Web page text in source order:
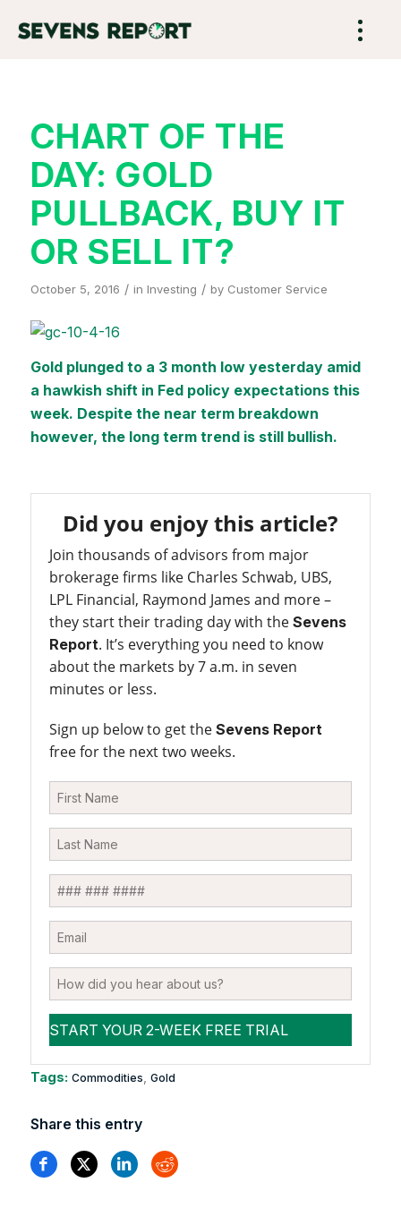
CHART OF THE
DAY: GOLD
PULLBACK, BUY IT
OR SELL IT?
October 5, 2016 / in Investing / by Customer Service
Gold plunged to a 3 month low yesterday amid
a hawkish shift in Fed policy expectations this
week. Despite the near term breakdown
however, the long term trend is still bullish.
Did you enjoy this article?
Join thousands of advisors from major
brokerage firms like Charles Schwab, UBS,
LPL Financial, Raymond James and more –
they start their trading day with the Sevens
Report. It’s everything you need to know
about the markets by 7 a.m. in seven
minutes or less.
Sign up below to get the Sevens Report
free for the next two weeks.
Tags: Commodities Gold
Share this entry